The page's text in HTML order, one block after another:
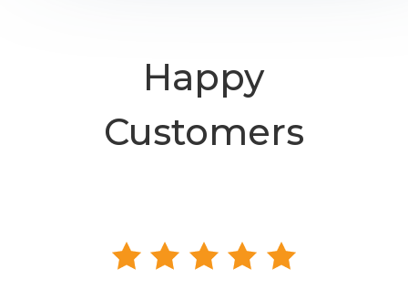
Happy
Customers